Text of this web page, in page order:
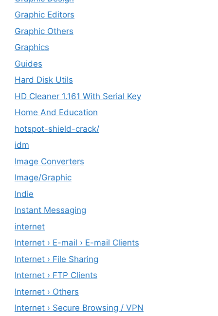
Graphic Editors
Graphic Others
Graphics
Guides
Hard Disk Utils
HD Cleaner 1.161 With Serial Key
Home And Education
hotspot-shield-crack/
idm
Image Converters
Image/Graphic
Indie
Instant Messaging
internet
Internet › E-mail › E-mail Clients
Internet › File Sharing
Internet › FTP Clients
Internet › Others
Internet › Secure Browsing / VPN